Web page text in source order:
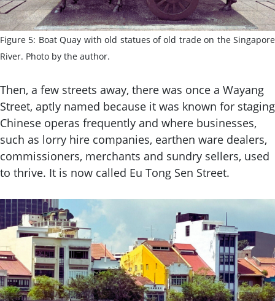
Figure 5: Boat Quay with old statues of old trade on the Singapore
River. Photo by the author.
Then, a few streets away, there was once a Wayang
Street, aptly named because it was known for staging
Chinese operas frequently and where businesses,
such as lorry hire companies, earthen ware dealers,
commissioners, merchants and sundry sellers, used
to thrive. It is now called Eu Tong Sen Street.